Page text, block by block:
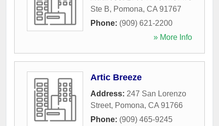
Ste B, Pomona, CA 91767
Phone: (909) 621-2200
» More Info
Artic Breeze
Address: 247 San Lorenzo
Street, Pomona, CA 91766
Phone: (909) 465-9245